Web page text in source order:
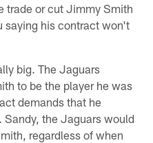
trade or cut Jimmy Smith
saying his contract won't
big. The Jaguars
to be the player he was
demands that he
Sandy, the Jaguars would
regardless of when